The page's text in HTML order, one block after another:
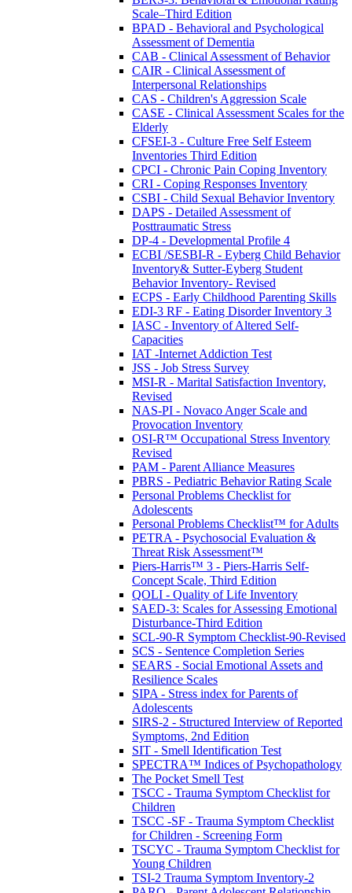
Scale–Third Edition
BPAD - Behavioral and Psychological
Assessment of Dementia
CAB - Clinical Assessment of Behavior
CAIR - Clinical Assessment of
Interpersonal Relationships
CAS - Children's Aggression Scale
CASE - Clinical Assessment Scales for the
Elderly
CFSEI-3 - Culture Free Self Esteem
Inventories Third Edition
CPCI - Chronic Pain Coping Inventory
CRI - Coping Responses Inventory
CSBI - Child Sexual Behavior Inventory
DAPS - Detailed Assessment of
Posttraumatic Stress
DP-4 - Developmental Profile 4
ECBI /SESBI-R - Eyberg Child Behavior
Inventory& Sutter-Eyberg Student
Behavior Inventory- Revised
ECPS - Early Childhood Parenting Skills
EDI-3 RF - Eating Disorder Inventory 3
IASC - Inventory of Altered Self-
Capacities
IAT -Internet Addiction Test
JSS - Job Stress Survey
MSI-R - Marital Satisfaction Inventory,
Revised
NAS-PI - Novaco Anger Scale and
Provocation Inventory
OSI-R™ Occupational Stress Inventory
Revised
PAM - Parent Alliance Measures
PBRS - Pediatric Behavior Rating Scale
Personal Problems Checklist for
Adolescents
Personal Problems Checklist™ for Adults
PETRA - Psychosocial Evaluation &
Threat Risk Assessment™
Piers-Harris™ 3 - Piers-Harris Self-
Concept Scale, Third Edition
QOLI - Quality of Life Inventory
SAED-3: Scales for Assessing Emotional
Disturbance-Third Edition
SCL-90-R Symptom Checklist-90-Revised
SCS - Sentence Completion Series
SEARS - Social Emotional Assets and
Resilience Scales
SIPA - Stress index for Parents of
Adolescents
SIRS-2 - Structured Interview of Reported
Symptoms, 2nd Edition
SIT - Smell Identification Test
SPECTRA™ Indices of Psychopathology
The Pocket Smell Test
TSCC - Trauma Symptom Checklist for
Children
TSCC -SF - Trauma Symptom Checklist
for Children - Screening Form
TSCYC - Trauma Symptom Checklist for
Young Children
TSI-2 Trauma Symptom Inventory-2